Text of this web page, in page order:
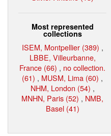
Most represented
collections
ISEM, Montpellier (389) ,
LBBE, Villeurbanne,
France (66) , no collection.
(61) , MUSM, Lima (60) ,
NHM, London (54) ,
MNHN, Paris (52) , NMB,
Basel (41)